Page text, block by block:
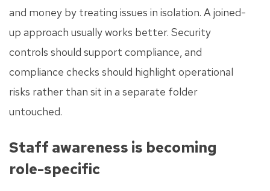
and money by treating issues in isolation. A joined-
up approach usually works better. Security
controls should support compliance, and
compliance checks should highlight operational
risks rather than sit in a separate folder
untouched.
Staff awareness is becoming
role-specific